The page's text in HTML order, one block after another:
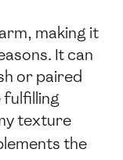
making it
It can
or paired
fulfilling
texture
the